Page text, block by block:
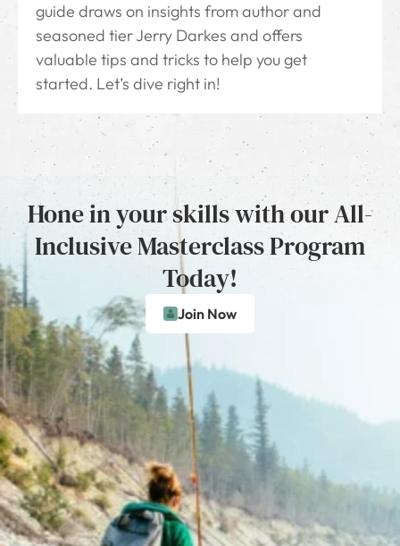
guide draws on insights from author and
seasoned tier Jerry Darkes and offers
valuable tips and tricks to help you get
started. Let’s dive right in!
Hone in your skills with our All-
Inclusive Masterclass Program
Today!
Join Now